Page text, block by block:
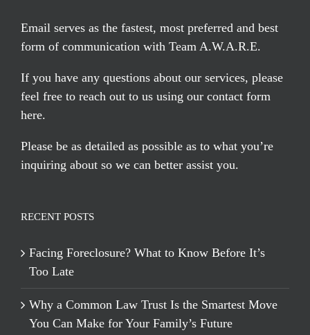
Email serves as the fastest, most preferred and best
form of communication with Team A.W.A.R.E.
If you have any questions about our services, please
feel free to reach out to us using our contact form
here.
Please be as detailed as possible as to what you’re
inquiring about so we can better assist you.
RECENT POSTS
Facing Foreclosure? What to Know Before It’s
Too Late
Why a Common Law Trust Is the Smartest Move
You Can Make for Your Family’s Future